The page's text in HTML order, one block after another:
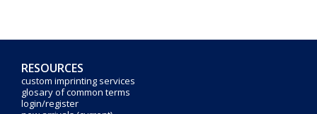
RESOURCES
custom imprinting services
glosary of common terms
login/register